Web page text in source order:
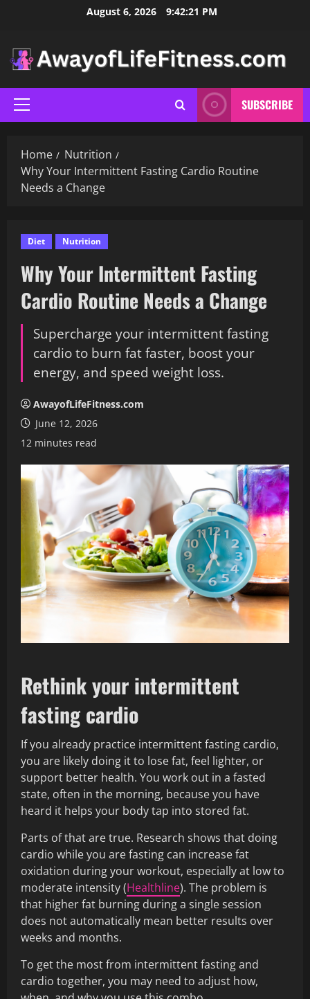
August 6, 2026 9:42:23 PM
Primary
Menu
SUBSCRIBE
Home
Nutrition
Why Your Intermittent Fasting Cardio Routine
Needs a Change
Diet Nutrition
Why Your Intermittent Fasting
Cardio Routine Needs a Change
Supercharge your intermittent fasting
cardio to burn fat faster, boost your
energy, and speed weight loss.
AwayofLifeFitness.com
June 12, 2026
12 minutes read
Rethink your intermittent
fasting cardio
If you already practice intermittent fasting cardio,
you are likely doing it to lose fat, feel lighter, or
support better health. You work out in a fasted
state, often in the morning, because you have
heard it helps your body tap into stored fat.
Parts of that are true. Research shows that doing
cardio while you are fasting can increase fat
oxidation during your workout, especially at low to
moderate intensity (Healthline). The problem is
that higher fat burning during a single session
does not automatically mean better results over
weeks and months.
To get the most from intermittent fasting and
cardio together, you may need to adjust how,